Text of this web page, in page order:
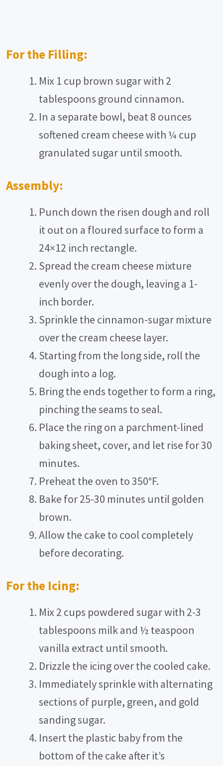
For the Filling:
Mix 1 cup brown sugar with 2
tablespoons ground cinnamon.
In a separate bowl, beat 8 ounces
softened cream cheese with ¼ cup
granulated sugar until smooth.
Assembly:
Punch down the risen dough and roll
it out on a floured surface to form a
24×12 inch rectangle.
Spread the cream cheese mixture
evenly over the dough, leaving a 1-
inch border.
Sprinkle the cinnamon-sugar mixture
over the cream cheese layer.
Starting from the long side, roll the
dough into a log.
Bring the ends together to form a ring,
pinching the seams to seal.
Place the ring on a parchment-lined
baking sheet, cover, and let rise for 30
minutes.
Preheat the oven to 350°F.
Bake for 25-30 minutes until golden
brown.
Allow the cake to cool completely
before decorating.
For the Icing:
Mix 2 cups powdered sugar with 2-3
tablespoons milk and ½ teaspoon
vanilla extract until smooth.
Drizzle the icing over the cooled cake.
Immediately sprinkle with alternating
sections of purple, green, and gold
sanding sugar.
Insert the plastic baby from the
bottom of the cake after it’s